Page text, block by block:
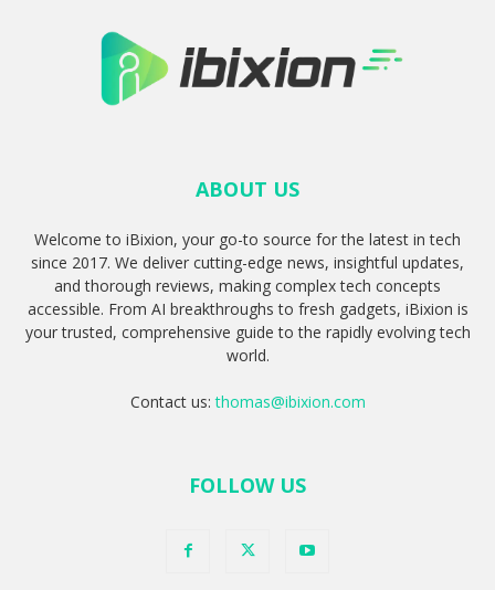
ABOUT US
Welcome to iBixion, your go-to source for the latest in tech
since 2017. We deliver cutting-edge news, insightful updates,
and thorough reviews, making complex tech concepts
accessible. From AI breakthroughs to fresh gadgets, iBixion is
your trusted, comprehensive guide to the rapidly evolving tech
world.
Contact us:thomas@ibixion.com
FOLLOW US